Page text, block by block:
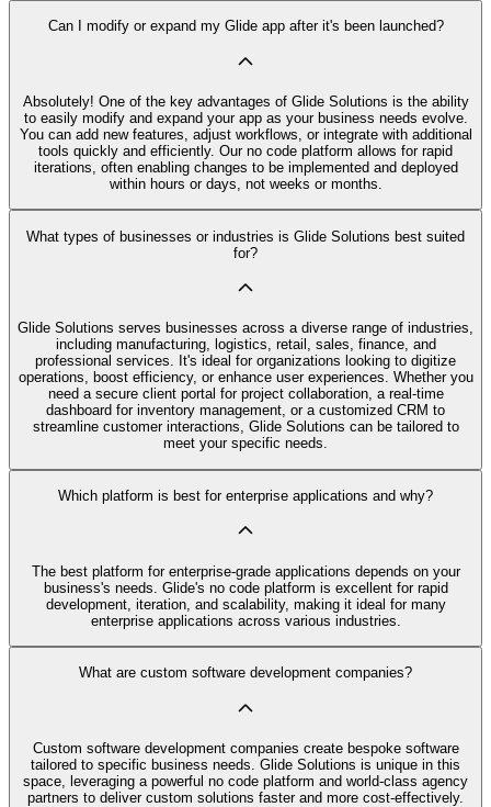
Can I modify or expand my Glide app after it's been launched?
Absolutely! One of the key advantages of Glide Solutions is the ability
to easily modify and expand your app as your business needs evolve.
You can add new features, adjust workflows, or integrate with additional
tools quickly and efficiently. Our no code platform allows for rapid
iterations, often enabling changes to be implemented and deployed
within hours or days, not weeks or months.
What types of businesses or industries is Glide Solutions best suited
for?
Glide Solutions serves businesses across a diverse range of industries,
including manufacturing, logistics, retail, sales, finance, and
professional services. It's ideal for organizations looking to digitize
operations, boost efficiency, or enhance user experiences. Whether you
need a secure client portal for project collaboration, a real-time
dashboard for inventory management, or a customized CRM to
streamline customer interactions, Glide Solutions can be tailored to
meet your specific needs.
Which platform is best for enterprise applications and why?
The best platform for enterprise-grade applications depends on your
business's needs. Glide's no code platform is excellent for rapid
development, iteration, and scalability, making it ideal for many
enterprise applications across various industries.
What are custom software development companies?
Custom software development companies create bespoke software
tailored to specific business needs. Glide Solutions is unique in this
space, leveraging a powerful no code platform and world-class agency
partners to deliver custom solutions faster and more cost-effectively.